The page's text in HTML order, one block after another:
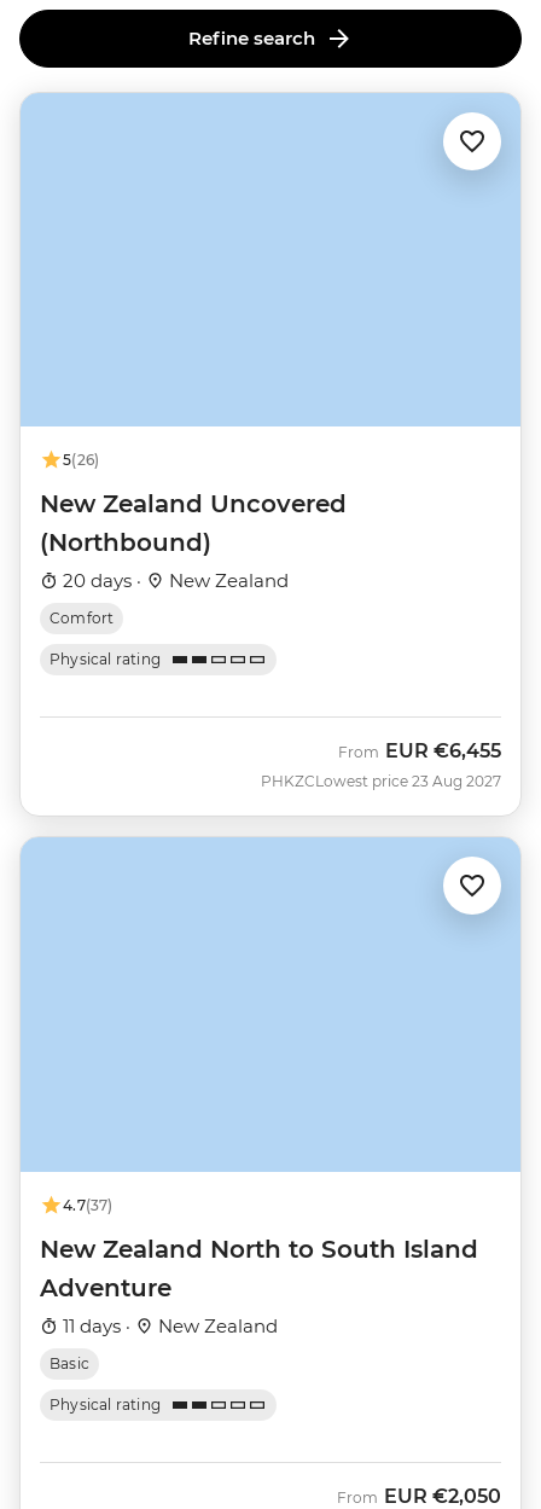
this lively cultural and culinary hub.
Refine search
5(26)
New Zealand Uncovered
(Northbound)
20 days · New Zealand
Comfort
Physical rating
PHKZC
From EUR €6,455
Lowest price 23 Aug 2027
4.7(37)
New Zealand North to South Island
Adventure
11 days · New Zealand
Basic
Physical rating
From EUR €2,050